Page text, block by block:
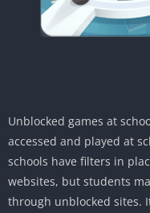
Unblocked games at
accessed and played at
schools have filters in
websites, but students
through unblocked sites.